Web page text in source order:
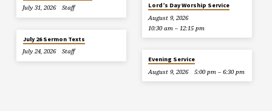
July 31, 2026
Staff
July 26 Sermon Texts
July 24, 2026
Staff
Lord’s Day Worship Service
August 9, 2026
10:30 am – 12:15 pm
Evening Service
August 9, 2026
5:00 pm – 6:30 pm